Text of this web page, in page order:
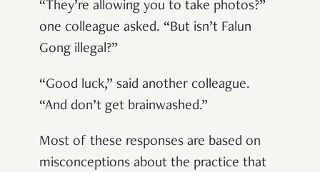
“They’re allowing you to take photos?”
one colleague asked. “But isn’t Falun
Gong illegal?”
“Good luck,” said another colleague.
“And don’t get brainwashed.”
Most of these responses are based on
misconceptions about the practice that